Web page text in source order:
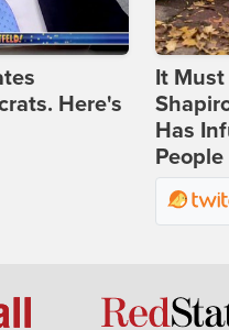
Here's
It Must
Has
People